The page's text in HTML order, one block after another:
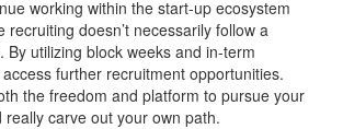
working within the start-up ecosystem
recruiting doesn’t necessarily follow a
By utilizing block weeks and in-term
further recruitment opportunities.
the freedom and platform to pursue your
carve out your own path.